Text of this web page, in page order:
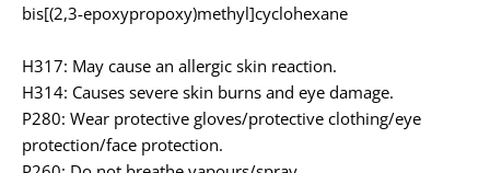
bis[(2,3-epoxypropoxy)methyl]cyclohexane
H317: May cause an allergic skin reaction.
H314: Causes severe skin burns and eye damage.
P280: Wear protective gloves/protective clothing/eye
protection/face protection.